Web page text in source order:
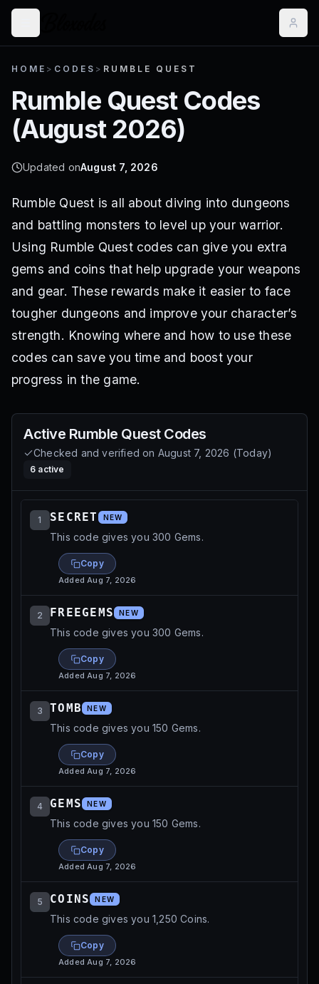
HOME > CODES > RUMBLE QUEST
Rumble QuestCodes
(August 2026)
Updated onAugust 7, 2026
Rumble Quest is all about diving into dungeons
and battling monsters to level up your warrior.
Using Rumble Quest codes can give you extra
gems and coins that help upgrade your weapons
and gear. These rewards make it easier to face
tougher dungeons and improve your character’s
strength. Knowing where and how to use these
codes can save you time and boost your
progress in the game.
Active Rumble QuestCodes
Checked and verified on August 7, 2026 (Today)
6 active
1 SECRET NEW
This code gives you 300 Gems.
Copy
AddedAug 7, 2026
2 FREEGEMS NEW
This code gives you 300 Gems.
Copy
AddedAug 7, 2026
3 TOMB NEW
This code gives you 150 Gems.
Copy
AddedAug 7, 2026
4 GEMS NEW
This code gives you 150 Gems.
Copy
AddedAug 7, 2026
5 COINS NEW
This code gives you 1,250 Coins.
Copy
AddedAug 7, 2026